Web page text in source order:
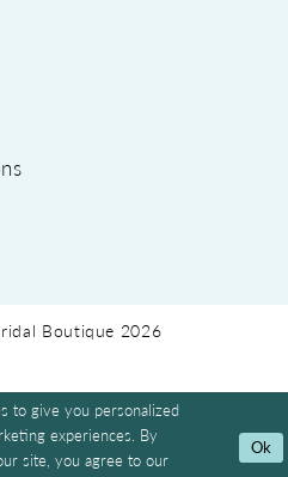
Boutique 2026
to give you personalized
experiences. By
site, you agree to our
Ok